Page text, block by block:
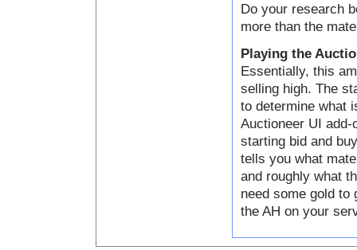
Do your research
more than the
Playing the
Essentially, this
selling high. The
to determine what
Auctioneer UI
starting bid and
tells you what
and roughly what
need some gold to
the AH on your